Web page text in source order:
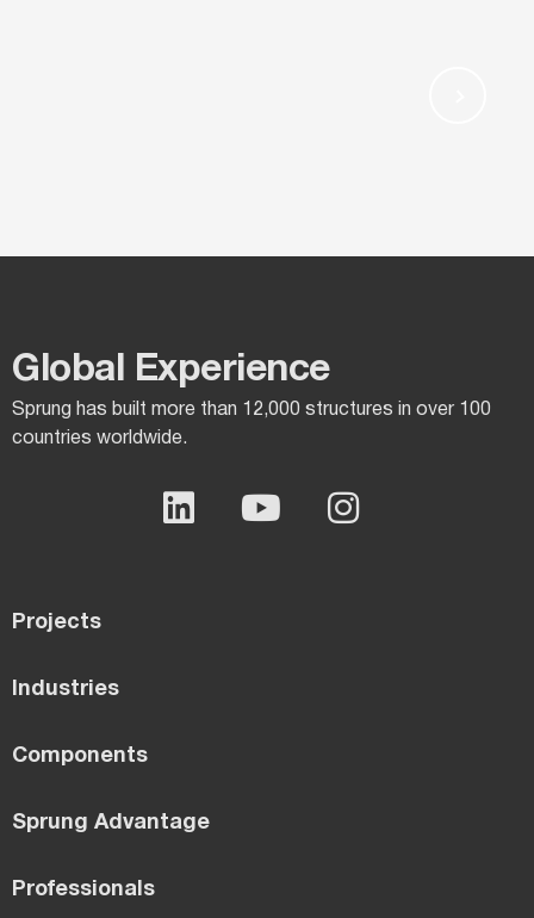
Global Experience​
Sprung has built more than 12,000 structures in over 100
countries worldwide.
Projects
Industries
Components
Sprung Advantage
Professionals